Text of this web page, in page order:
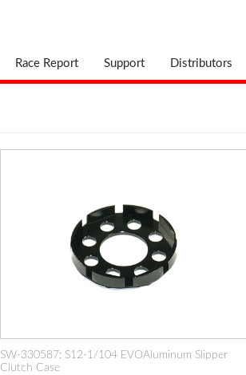
Race Report Support Distributors
SW-330587: S12-1/104 EVOAluminum Slipper
Clutch Case